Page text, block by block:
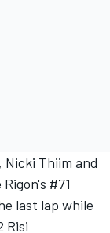
Nicki Thiim and
#71
last lap while
Risi